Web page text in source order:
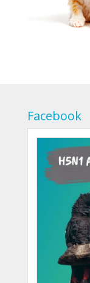
Facebook